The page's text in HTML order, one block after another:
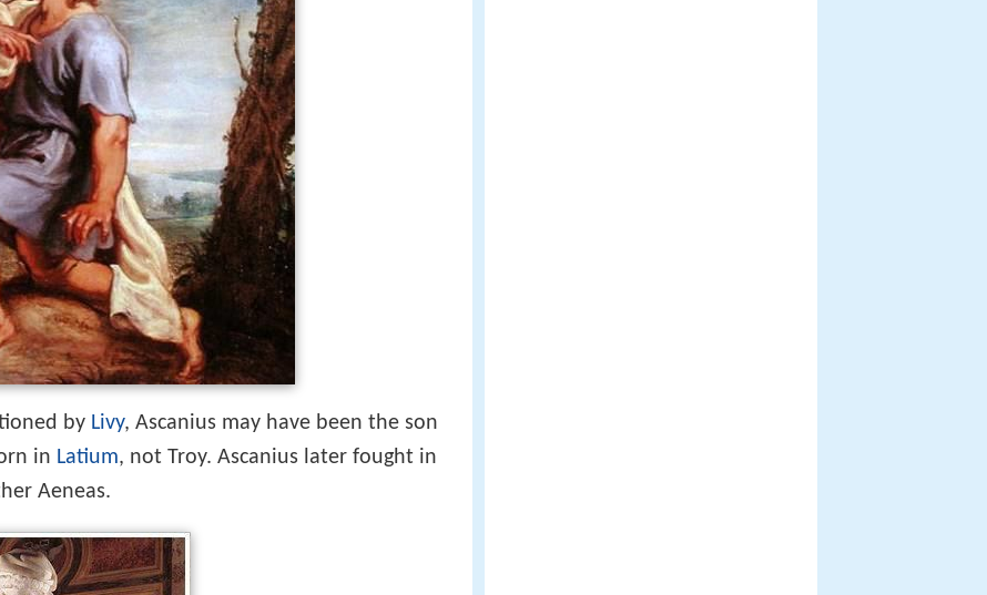
by Livy, Ascanius may have been the son
in Latium, not Troy. Ascanius later fought in
Aeneas.